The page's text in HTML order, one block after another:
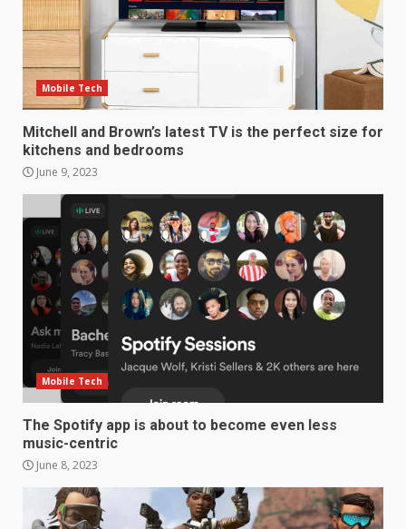
Mobile Tech
Mitchell and Brown’s latest TV is the perfect size for
kitchens and bedrooms
June 9, 2023
Mobile Tech
The Spotify app is about to become even less
music-centric
June 8, 2023
3
Samsung Galaxy A32 5G
review: 5G on a budget
December 10, 2023
4
Facebook will start putting
ads in Oculus Quest apps
October 20, 2023